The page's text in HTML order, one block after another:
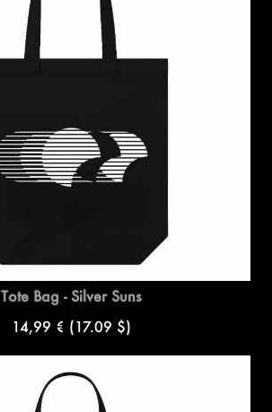
Tote Bag - Silver Suns
14,99 € (17.09 $)